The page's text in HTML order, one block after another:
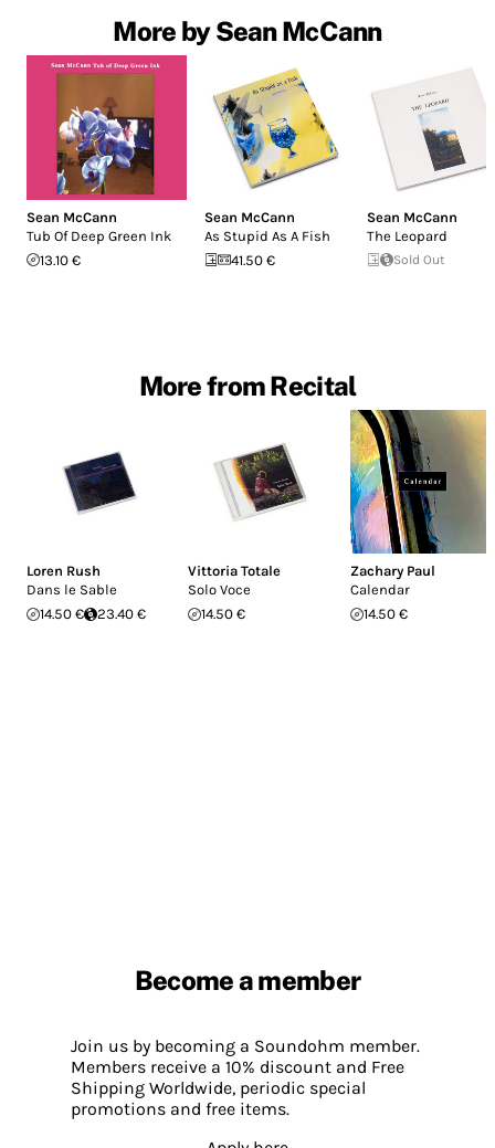
More by Sean McCann
Sean McCann
Tub Of Deep Green Ink
13.10 €
Sean McCann
As Stupid As A Fish
41.50 €
Sean McCann
The Leopard
Sold Out
More from Recital
Loren Rush
Dans le Sable
14.50 €
23.40 €
Vittoria Totale
Solo Voce
14.50 €
Zachary Paul
Calendar
14.50 €
Become a member
Join us by becoming a Soundohm member.
Members receive a 10% discount and Free
Shipping Worldwide, periodic special
promotions and free items.